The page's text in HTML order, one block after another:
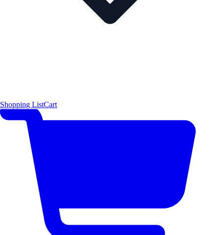
Shopping ListCart